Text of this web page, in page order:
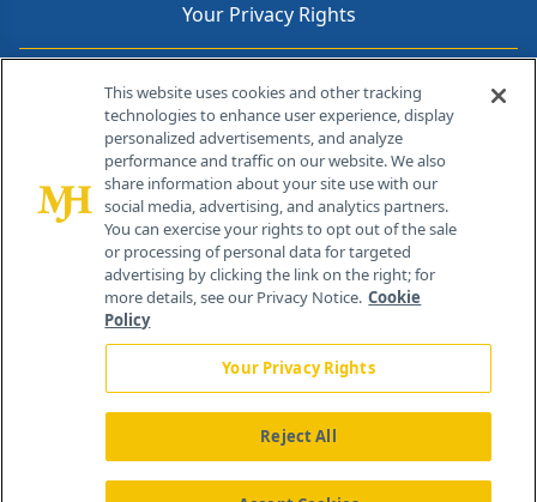
Your Privacy Rights
Contact Info
259 Prospect Plains Rd, Bldg H
Cranbury, NJ 08512
This website uses cookies and other tracking
technologies to enhance user experience, display
personalized advertisements, and analyze
performance and traffic on our website. We also
share information about your site use with our
social media, advertising, and analytics partners.
You can exercise your rights to opt out of the sale
or processing of personal data for targeted
advertising by clicking the link on the right; for
more details, see our Privacy Notice. Cookie
Policy
Your Privacy Rights
Reject All